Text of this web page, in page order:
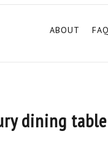
ABOUT FAQ
dining